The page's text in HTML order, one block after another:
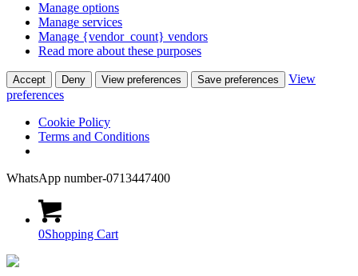
Manage options
Manage services
Manage {vendor_count} vendors
Read more about these purposes
Accept Deny View preferences Save preferences
View
preferences
Cookie Policy
Terms and Conditions
WhatsApp number-0713447400
0Shopping Cart